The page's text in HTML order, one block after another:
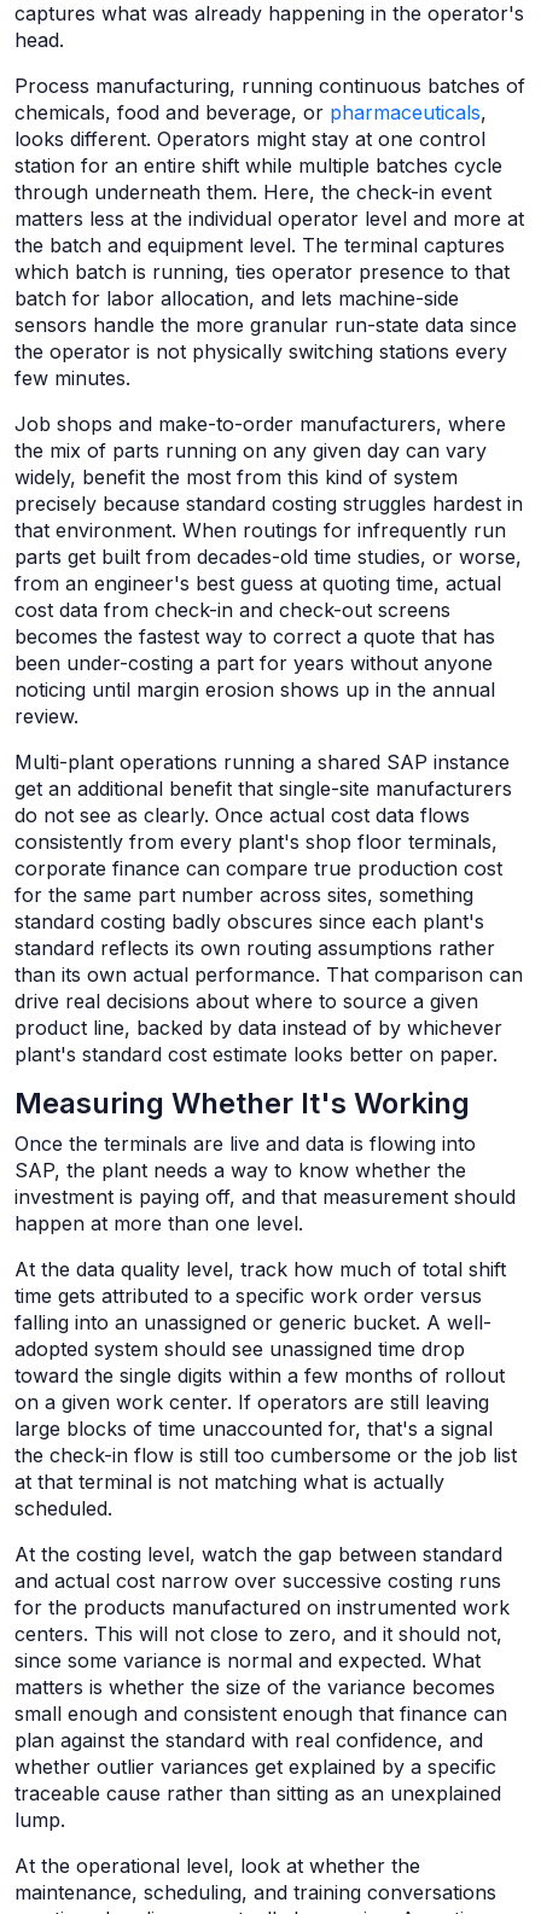
captures what was already happening in the operator's
head.
Process manufacturing, running continuous batches of
chemicals, food and beverage, or pharmaceuticals,
looks different. Operators might stay at one control
station for an entire shift while multiple batches cycle
through underneath them. Here, the check-in event
matters less at the individual operator level and more at
the batch and equipment level. The terminal captures
which batch is running, ties operator presence to that
batch for labor allocation, and lets machine-side
sensors handle the more granular run-state data since
the operator is not physically switching stations every
few minutes.
Job shops and make-to-order manufacturers, where
the mix of parts running on any given day can vary
widely, benefit the most from this kind of system
precisely because standard costing struggles hardest in
that environment. When routings for infrequently run
parts get built from decades-old time studies, or worse,
from an engineer's best guess at quoting time, actual
cost data from check-in and check-out screens
becomes the fastest way to correct a quote that has
been under-costing a part for years without anyone
noticing until margin erosion shows up in the annual
review.
Multi-plant operations running a shared SAP instance
get an additional benefit that single-site manufacturers
do not see as clearly. Once actual cost data flows
consistently from every plant's shop floor terminals,
corporate finance can compare true production cost
for the same part number across sites, something
standard costing badly obscures since each plant's
standard reflects its own routing assumptions rather
than its own actual performance. That comparison can
drive real decisions about where to source a given
product line, backed by data instead of by whichever
plant's standard cost estimate looks better on paper.
Measuring Whether It's Working
Once the terminals are live and data is flowing into
SAP, the plant needs a way to know whether the
investment is paying off, and that measurement should
happen at more than one level.
At the data quality level, track how much of total shift
time gets attributed to a specific work order versus
falling into an unassigned or generic bucket. A well-
adopted system should see unassigned time drop
toward the single digits within a few months of rollout
on a given work center. If operators are still leaving
large blocks of time unaccounted for, that's a signal
the check-in flow is still too cumbersome or the job list
at that terminal is not matching what is actually
scheduled.
At the costing level, watch the gap between standard
and actual cost narrow over successive costing runs
for the products manufactured on instrumented work
centers. This will not close to zero, and it should not,
since some variance is normal and expected. What
matters is whether the size of the variance becomes
small enough and consistent enough that finance can
plan against the standard with real confidence, and
whether outlier variances get explained by a specific
traceable cause rather than sitting as an unexplained
lump.
At the operational level, look at whether the
maintenance, scheduling, and training conversations